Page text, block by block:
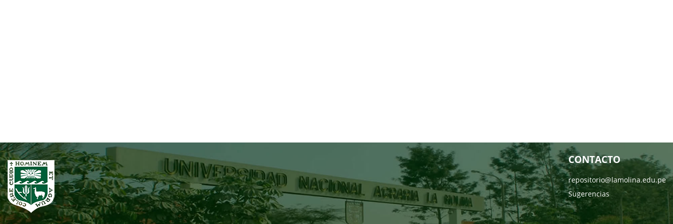
CONTACTO
repositorio@lamolina.edu.pe
Sugerencias